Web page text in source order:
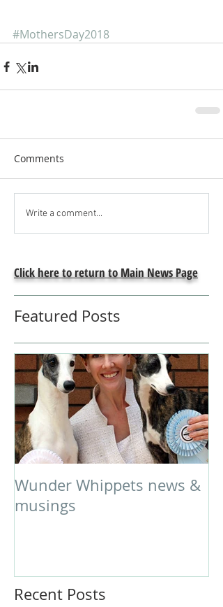
#MothersDay2018
Comments
Write a comment...
Click here to return to Main News Page
Featured Posts
Wunder Whippets news &
musings
Recent Posts